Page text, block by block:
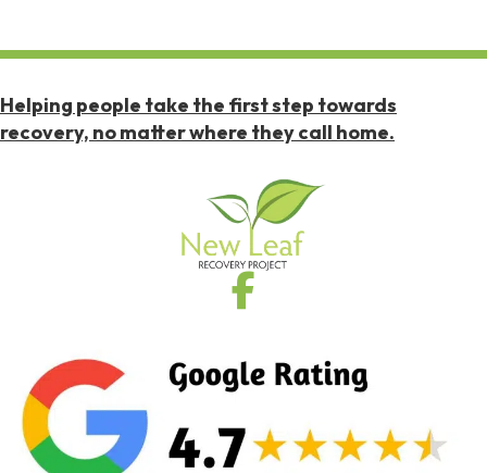
Helping people take the first step towards
recovery, no matter where they call home.